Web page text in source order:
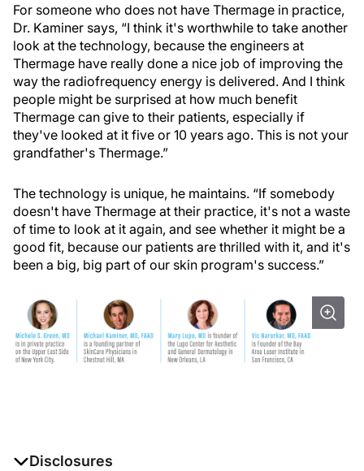
For someone who does not have Thermage in practice,
Dr. Kaminer says, “I think it's worthwhile to take another
look at the technology, because the engineers at
Thermage have really done a nice job of improving the
way the radiofrequency energy is delivered. And I think
people might be surprised at how much benefit
Thermage can give to their patients, especially if
they've looked at it five or 10 years ago. This is not your
grandfather's Thermage.”
The technology is unique, he maintains. “If somebody
doesn't have Thermage at their practice, it's not a waste
of time to look at it again, and see whether it might be a
good fit, because our patients are thrilled with it, and it's
been a big, big part of our skin program's success.”
Disclosures